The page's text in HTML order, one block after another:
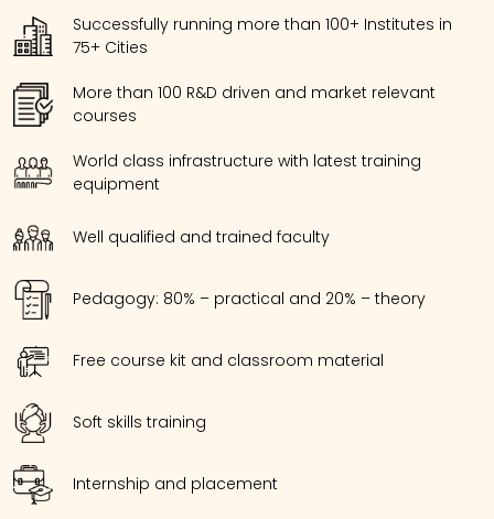
Successfully running more than 100+ Institutes in
75+ Cities
More than 100 R&D driven and market relevant
courses
World class infrastructure with latest training
equipment
Well qualified and trained faculty
Pedagogy: 80% – practical and 20% – theory
Free course kit and classroom material
Soft skills training
Internship and placement